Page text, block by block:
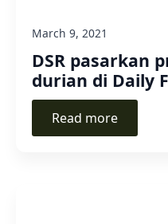
DSR pasarkan
durian di Daily
March 9, 2021
Read more